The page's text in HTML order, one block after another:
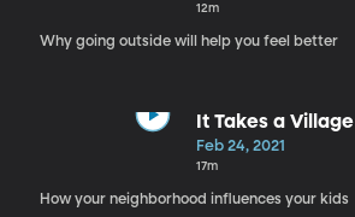
12m
Why going outside will help you feel better
It Takes a Village
Feb 24, 2021
17m
How your neighborhood influences your kids